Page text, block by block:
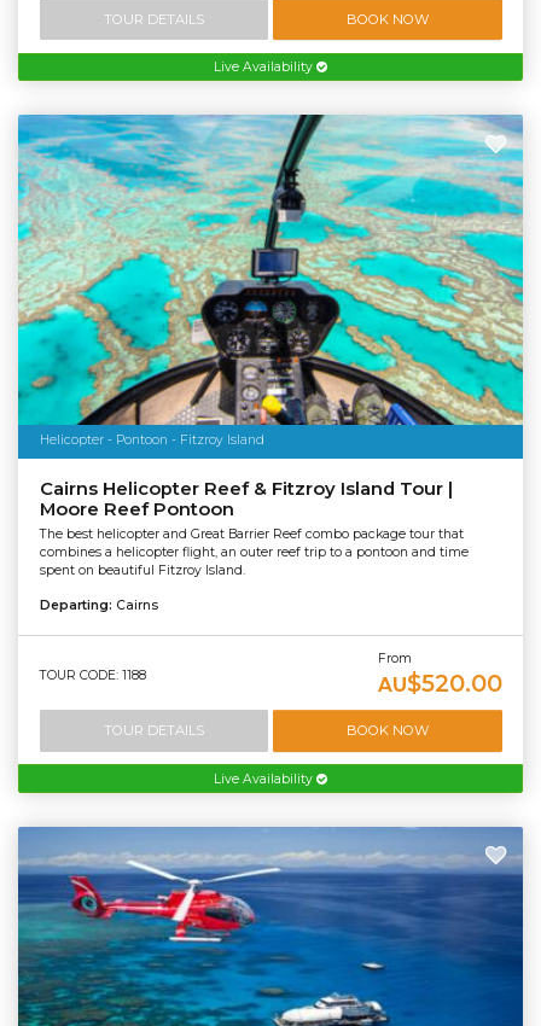
TOUR DETAILS BOOK NOW
Live Availability
Helicopter - Pontoon - Fitzroy Island
Cairns Helicopter Reef & Fitzroy Island Tour |
Moore Reef Pontoon
The best helicopter and Great Barrier Reef combo package tour that
combines a helicopter flight, an outer reef trip to a pontoon and time
spent on beautiful Fitzroy Island.
Departing: Cairns
TOUR CODE: 1188
From
AU$520.00
TOUR DETAILS BOOK NOW
Live Availability